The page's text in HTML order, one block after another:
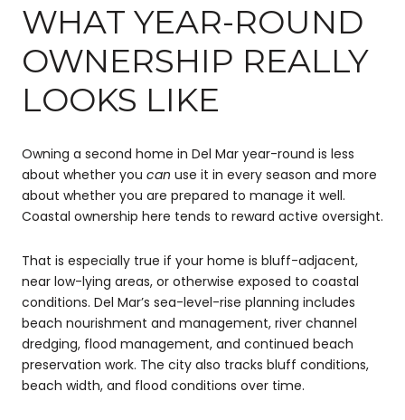
WHAT YEAR-ROUND
OWNERSHIP REALLY
LOOKS LIKE
Owning a second home in Del Mar year-round is less
about whether you can use it in every season and more
about whether you are prepared to manage it well.
Coastal ownership here tends to reward active oversight.
That is especially true if your home is bluff-adjacent,
near low-lying areas, or otherwise exposed to coastal
conditions. Del Mar’s sea-level-rise planning includes
beach nourishment and management, river channel
dredging, flood management, and continued beach
preservation work. The city also tracks bluff conditions,
beach width, and flood conditions over time.